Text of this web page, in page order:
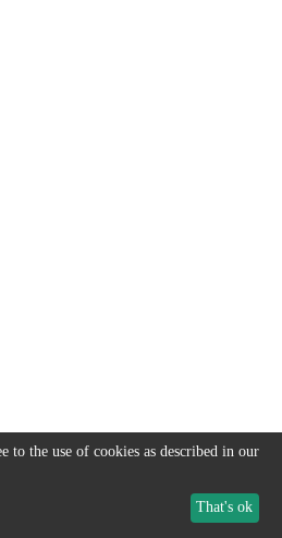
to the use of cookies as described in our
That's ok